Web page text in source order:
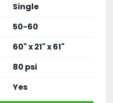
Single
50-60
60" x 21" x 61"
80 psi
Yes